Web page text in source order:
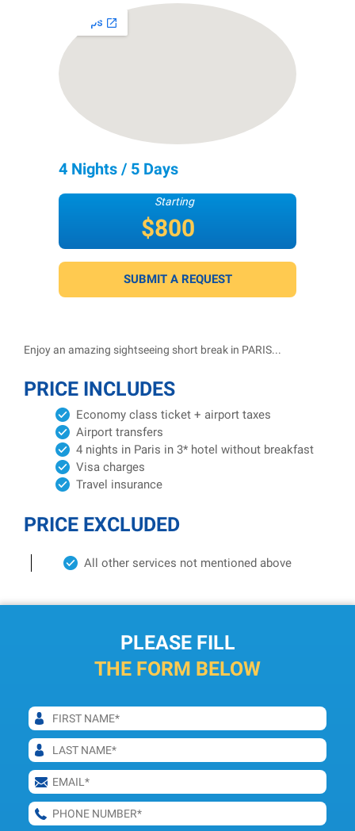
4 Nights / 5 Days
Starting
$800
SUBMIT A REQUEST
Enjoy an amazing sightseeing short break in PARIS...
PRICE INCLUDES
Economy class ticket + airport taxes
Airport transfers
4 nights in Paris in 3* hotel without breakfast
Visa charges
Travel insurance
PRICE EXCLUDED
All other services not mentioned above
PLEASE FILL
THE FORM BELOW